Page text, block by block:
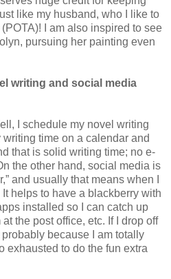
like my husband, who I like to
I am also inspired to see
pursuing her painting even
writing and social media
I schedule my novel writing
time on a calendar and
that is solid writing time; no e-
the other hand, social media is
and usually that means when I
helps to have a blackberry with
installed so I can catch up
the post office, etc. If I drop off
because I am totally
exhausted to do the fun extra